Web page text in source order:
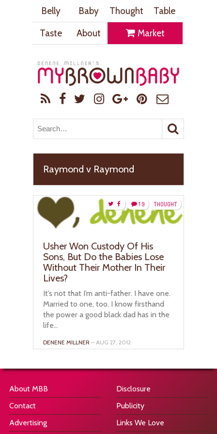
Belly Baby Thought
Table
Taste
About Market
Raymond v Raymond
THOUGHT
19
Usher Won Custody Of His
Sons, But Do the Babies Lose
Without Their Mother In Their
Lives?
It’s not that I’m anti-father. I have one.
Married to one, too. I know firsthand
the power a good black dad has in the
life...
DENENE MILLNER – AUG 27, 2012
About MBB
Contact
Advertising
Disclosure
Publicity
Links We Love